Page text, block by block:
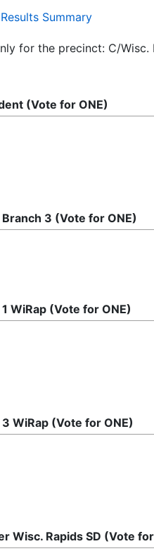
Summary
for the precinct: C/Wisc.
(Vote for ONE)
3 (Vote for ONE)
WiRap (Vote for ONE)
WiRap (Vote for ONE)
Wisc. Rapids SD (Vote